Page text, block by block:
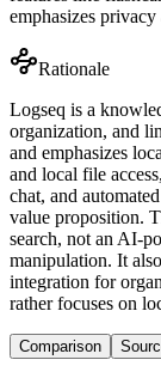
emphasizes
Rationale
Logseq is a
organization, and
and emphasizes
and local file
chat, and
value proposition.
search, not an AI-
manipulation. It
integration for
rather focuses on
Comparison